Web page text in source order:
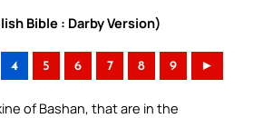
Bible : Darby Version)
4 5 6 7 8 9 ►
of Bashan, that are in the